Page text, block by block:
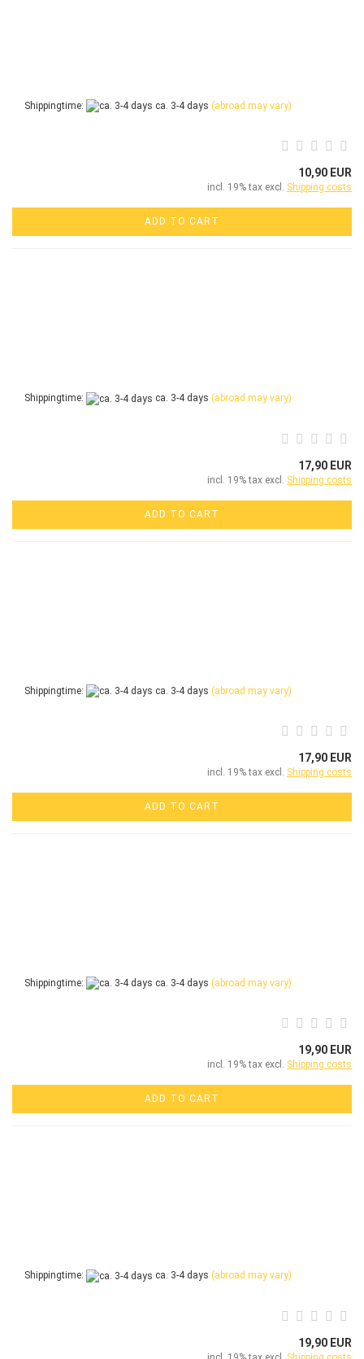
Shippingtime: ca. 3-4 days (abroad may vary)
10,90 EUR
incl. 19% tax excl. Shipping costs
ADD TO CART
Shippingtime: ca. 3-4 days (abroad may vary)
17,90 EUR
incl. 19% tax excl. Shipping costs
ADD TO CART
Shippingtime: ca. 3-4 days (abroad may vary)
17,90 EUR
incl. 19% tax excl. Shipping costs
ADD TO CART
Shippingtime: ca. 3-4 days (abroad may vary)
19,90 EUR
incl. 19% tax excl. Shipping costs
ADD TO CART
Shippingtime: ca. 3-4 days (abroad may vary)
19,90 EUR